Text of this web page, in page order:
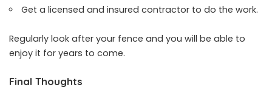
Get a licensed and insured contractor to do the work.
Regularly look after your fence and you will be able to
enjoy it for years to come.
Final Thoughts